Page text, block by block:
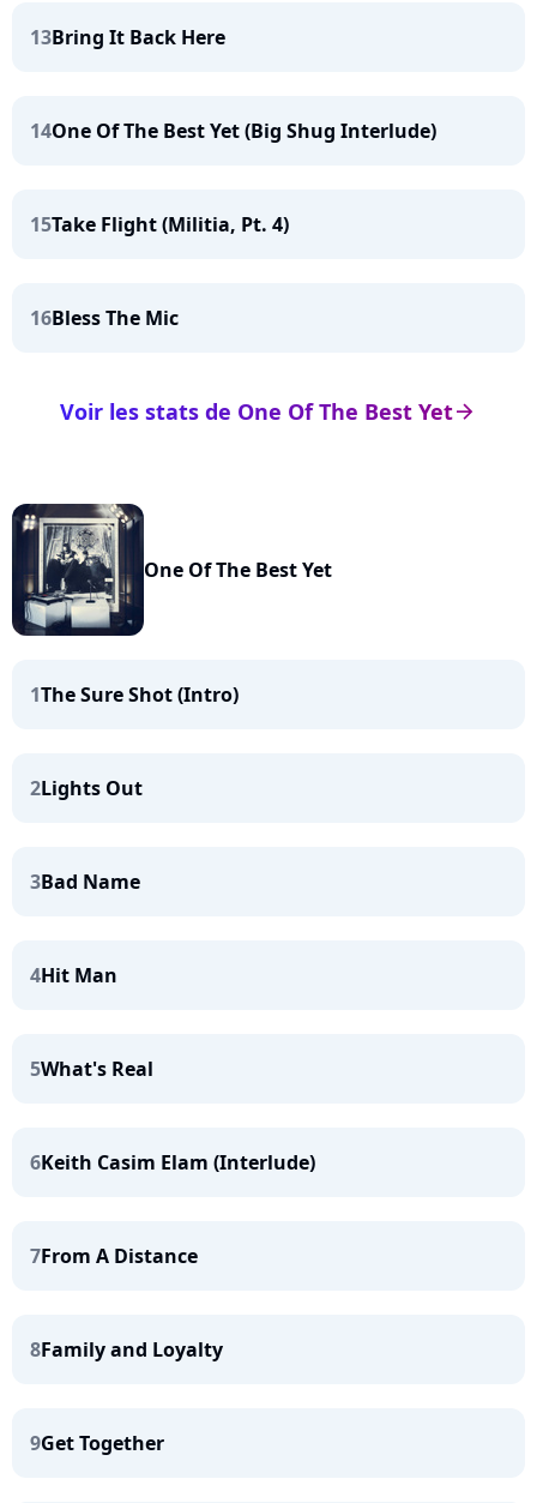
13Bring It Back Here
14One Of The Best Yet (Big Shug Interlude)
15Take Flight (Militia, Pt. 4)
16Bless The Mic
arrow_right
Voir les stats de One Of The Best Yet
One Of The Best Yet
1The Sure Shot (Intro)
2Lights Out
3Bad Name
4Hit Man
5What's Real
6Keith Casim Elam (Interlude)
7From A Distance
8Family and Loyalty
9Get Together